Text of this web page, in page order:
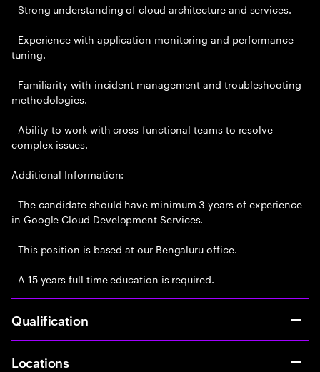
- Strong understanding of cloud architecture and services.
- Experience with application monitoring and performance
tuning.
- Familiarity with incident management and troubleshooting
methodologies.
- Ability to work with cross-functional teams to resolve
complex issues.
Additional Information:
- The candidate should have minimum 3 years of experience
in Google Cloud Development Services.
- This position is based at our Bengaluru office.
- A 15 years full time education is required.
Qualification
Locations